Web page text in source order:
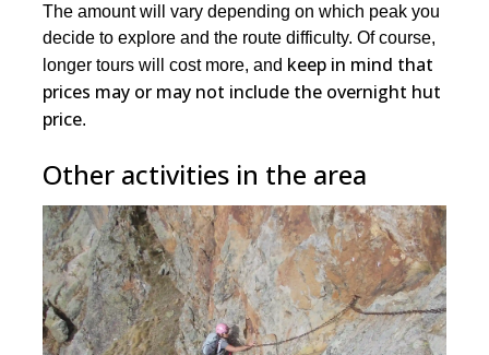
The amount will vary depending on which peak you
decide to explore and the route difficulty. Of course,
longer tours will cost more, and keep in mind that
prices may or may not include the overnight hut
price.
Other activities in the area